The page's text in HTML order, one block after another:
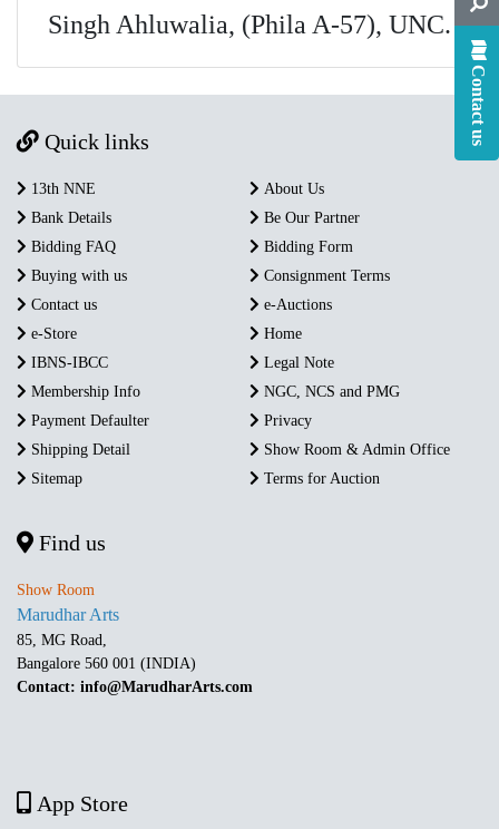
Singh Ahluwalia, (Phila A-57), UNC.
Contact us
Quick links
13th NNE
About Us
Bank Details
Be Our Partner
Bidding FAQ
Bidding Form
Buying with us
Consignment Terms
Contact us
e-Auctions
e-Store
Home
IBNS-IBCC
Legal Note
Membership Info
NGC, NCS and PMG
Payment Defaulter
Privacy
Shipping Detail
Show Room & Admin Office
Sitemap
Terms for Auction
Find us
Show Room
Marudhar Arts
85, MG Road,
Bangalore 560 001 (INDIA)
Contact: info@MarudharArts.com
App Store